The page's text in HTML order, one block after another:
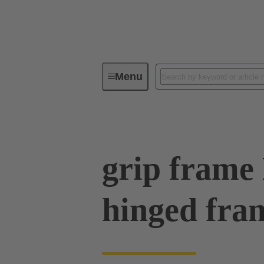
MenuSeries
grip frame
hinged